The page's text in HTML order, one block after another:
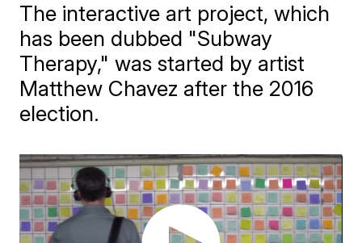
The interactive art project, which
has been dubbed "Subway
Therapy," was started by artist
Matthew Chavez after the 2016
election.